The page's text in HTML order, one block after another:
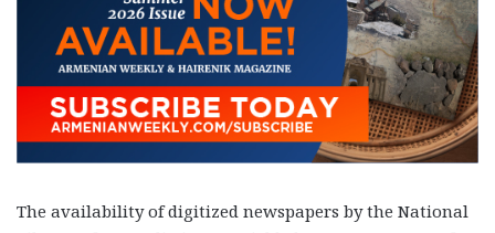
The availability of digitized newspapers by the National